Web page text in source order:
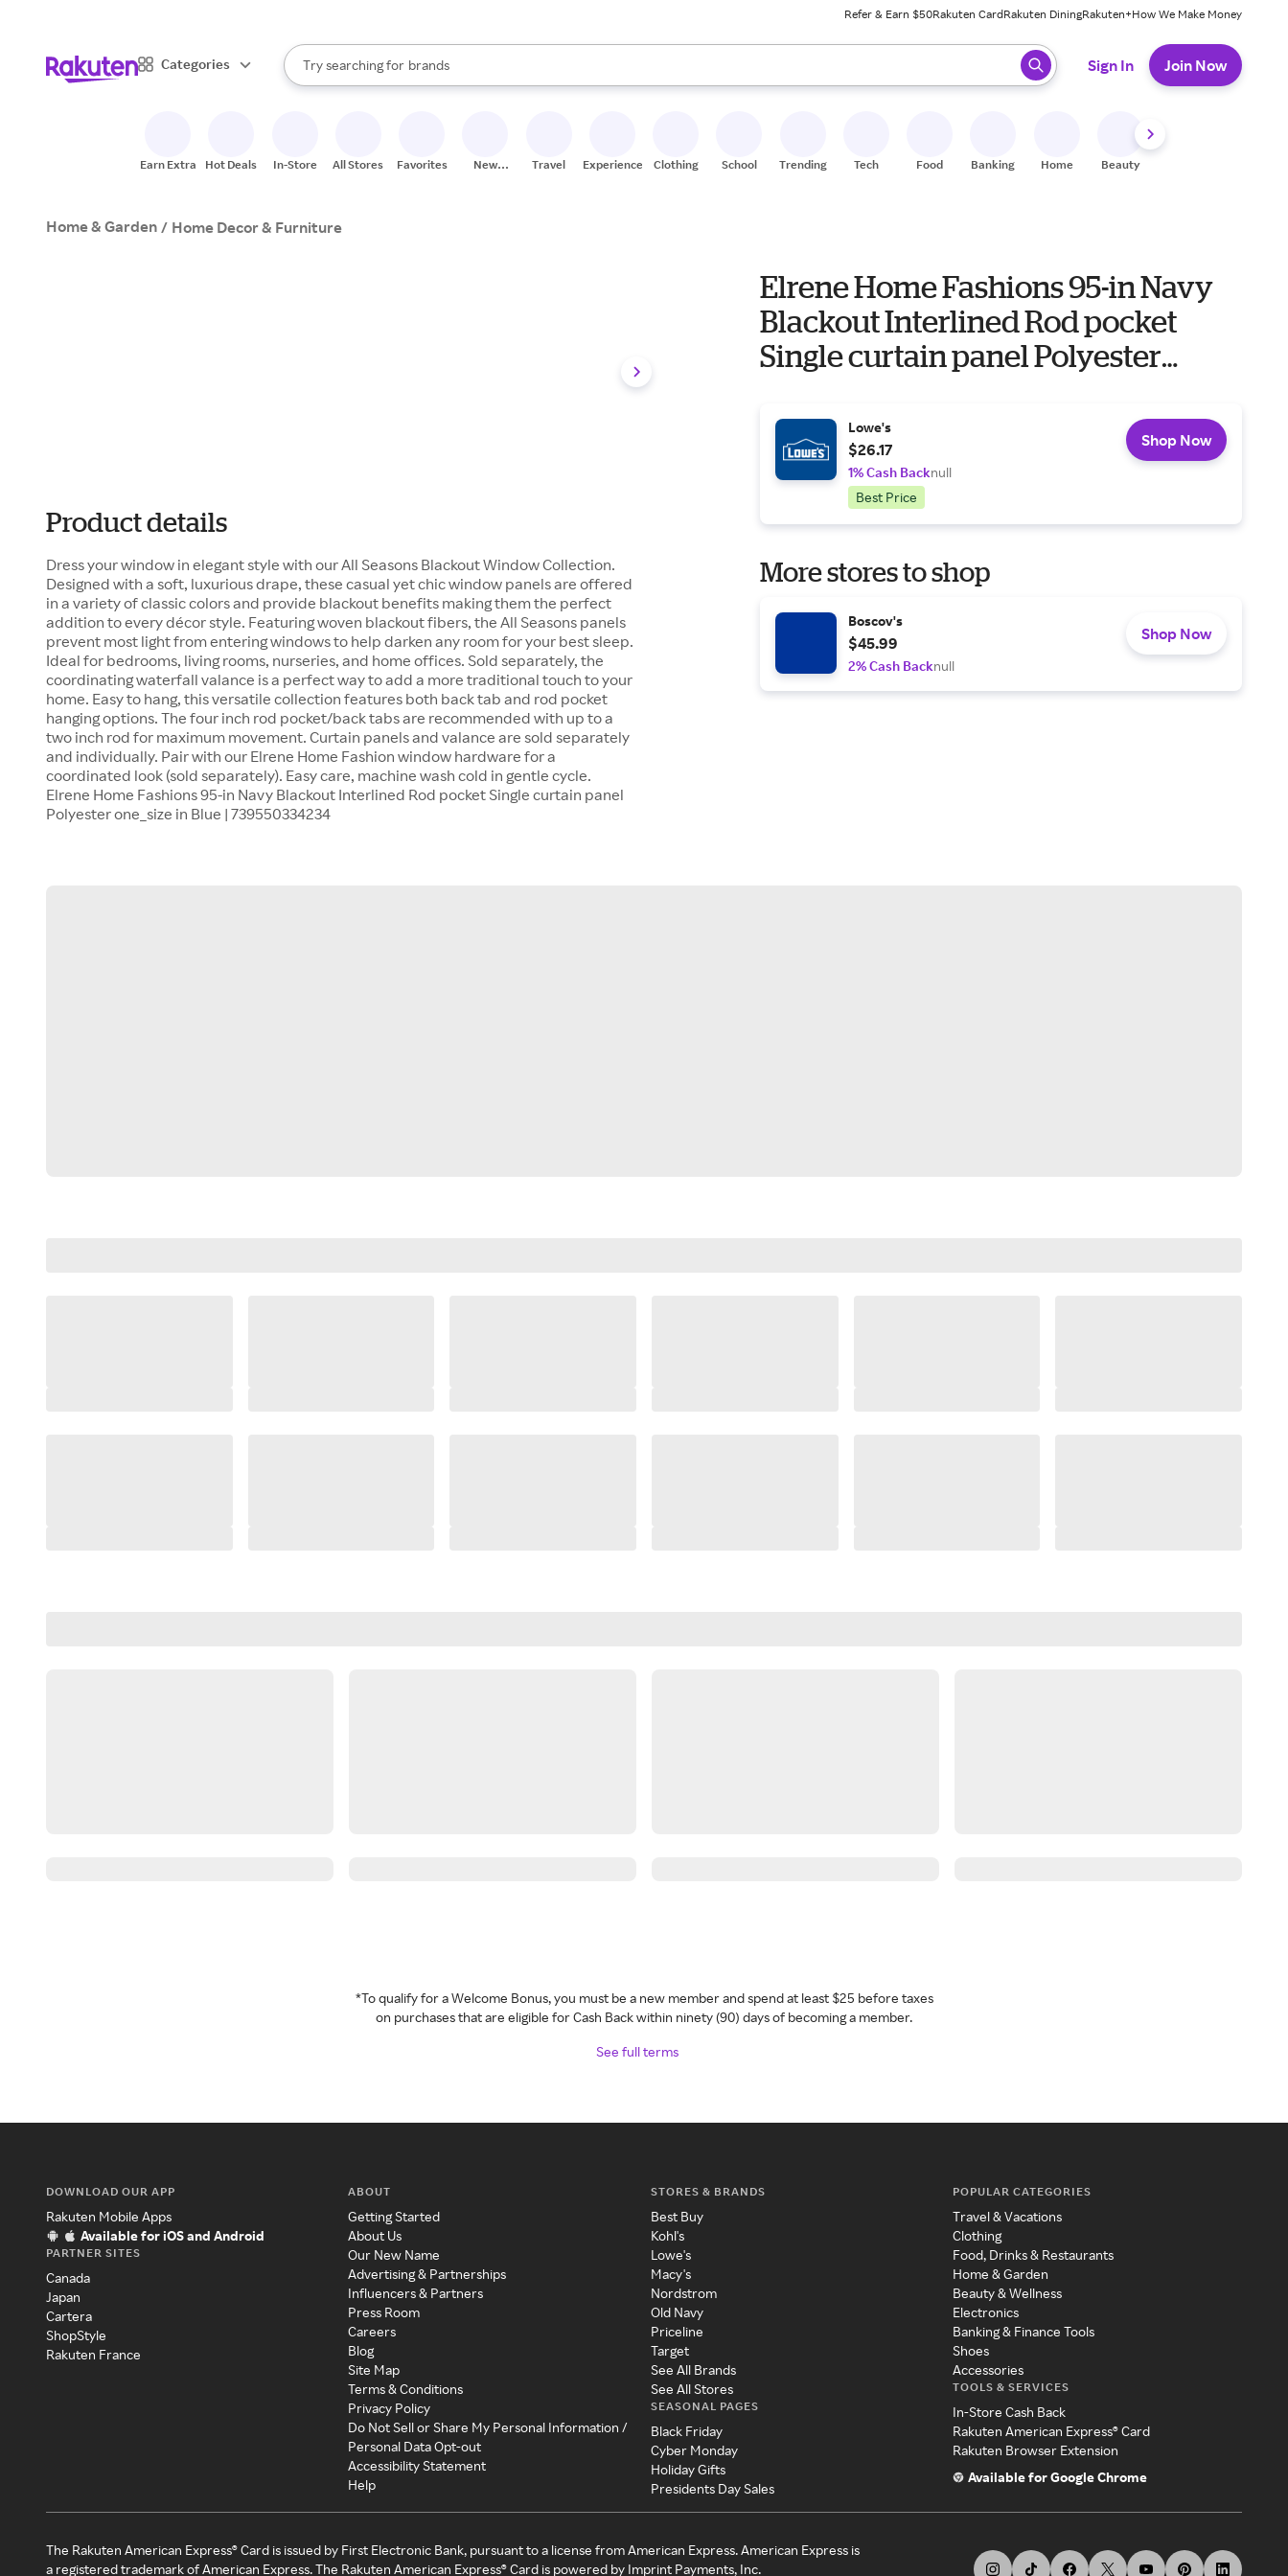
Refer & Earn $50Rakuten CardRakuten DiningRakuten+How We Make Money
Categories
Search Rakuten
Try searching for
stores
brands
groceries
When autocomplete results are available, use the up and down arrow keys to review results. When ready, press enter to select.
Sign In Join Now
Earn Extra Hot Deals In-Store All Stores Favorites
New
Travel Experiences Clothing School Trending Tech Food Banking Home Beauty
Home & Garden / Home Decor & Furniture
Product details
Dress your window in elegant style with our All Seasons Blackout Window Collection.
Designed with a soft, luxurious drape, these casual yet chic window panels are offered
in a variety of classic colors and provide blackout benefits making them the perfect
addition to every décor style. Featuring woven blackout fibers, the All Seasons panels
prevent most light from entering windows to help darken any room for your best sleep.
Ideal for bedrooms, living rooms, nurseries, and home offices. Sold separately, the
coordinating waterfall valance is a perfect way to add a more traditional touch to your
home. Easy to hang, this versatile collection features both back tab and rod pocket
hanging options. The four inch rod pocket/back tabs are recommended with up to a
two inch rod for maximum movement. Curtain panels and valance are sold separately
and individually. Pair with our Elrene Home Fashion window hardware for a
coordinated look (sold separately). Easy care, machine wash cold in gentle cycle.
Elrene Home Fashions 95-in Navy Blackout Interlined Rod pocket Single curtain panel
Polyester one_size in Blue | 739550334234
Elrene Home Fashions 95-in Navy
Blackout Interlined Rod pocket
Single curtain panel Polyester
Lowe's
$26.17
1% Cash Backnull
Best Price
Shop Now
More stores to shop
Boscov's
$45.99
2% Cash Backnull
Shop Now
*To qualify for a Welcome Bonus, you must be a new member and spend at least $25 before taxes
on purchases that are eligible for Cash Back within ninety (90) days of becoming a member.
See full terms
DOWNLOAD OUR APP
Rakuten Mobile Apps
Available for iOS and Android
PARTNER SITES
Canada
Japan
Cartera
ShopStyle
Rakuten France
ABOUT
Getting Started
About Us
Our New Name
Advertising & Partnerships
Influencers & Partners
Press Room
Careers
Blog
Site Map
Terms & Conditions
Privacy Policy
Do Not Sell or Share My Personal Information /
Personal Data Opt-out
Accessibility Statement
Help
STORES & BRANDS
Best Buy
Kohl's
Lowe's
Macy's
Nordstrom
Old Navy
Priceline
Target
See All Brands
See All Stores
SEASONAL PAGES
Black Friday
Cyber Monday
Holiday Gifts
Presidents Day Sales
POPULAR CATEGORIES
Travel & Vacations
Clothing
Food, Drinks & Restaurants
Home & Garden
Beauty & Wellness
Electronics
Banking & Finance Tools
Shoes
Accessories
TOOLS & SERVICES
In-Store Cash Back
Rakuten American Express® Card
Rakuten Browser Extension
Available for Google Chrome
The Rakuten American Express® Card is issued by First Electronic Bank, pursuant to a license from American Express. American Express is
a registered trademark of American Express. The Rakuten American Express® Card is powered by Imprint Payments, Inc.